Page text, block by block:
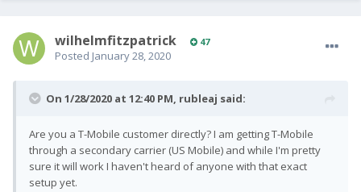
wilhelmfitzpatrick 47
Posted January 28, 2020
On 1/28/2020 at 12:40 PM, rubleaj said:
Are you a T-Mobile customer directly? I am getting T-Mobile
through a secondary carrier (US Mobile) and while I'm pretty
sure it will work I haven't heard of anyone with that exact
setup yet.